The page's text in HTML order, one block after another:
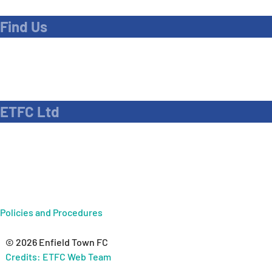
Find Us
ETFC Ltd
Policies and Procedures
© 2026 Enfield Town FC
Credits: ETFC Web Team